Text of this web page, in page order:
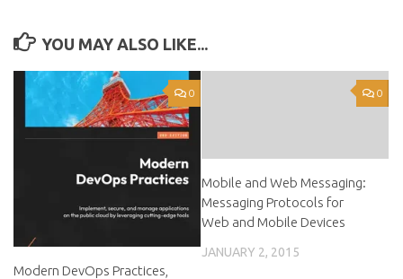
YOU MAY ALSO LIKE...
0
Modern DevOps Practices,
0
Mobile and Web Messaging:
Messaging Protocols for
Web and Mobile Devices
JANUARY 2, 2015